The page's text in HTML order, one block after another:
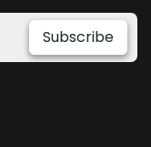
Subscribe